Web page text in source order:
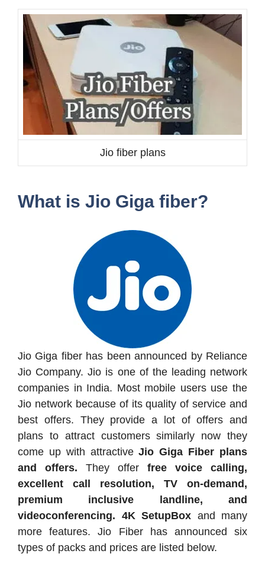
Jio fiber plans
What is Jio Giga fiber?
Jio Giga fiber has been announced by Reliance
Jio Company. Jio is one of the leading network
companies in India. Most mobile users use the
Jio network because of its quality of service and
best offers. They provide a lot of offers and
plans to attract customers similarly now they
come up with attractiveJio Giga Fiber plans
and offers. They offer free voice calling,
excellent call resolution, TV on-demand,
premium inclusive landline, and
videoconferencing. 4K SetupBox and many
more features. Jio Fiber has announced six
types of packs and prices are listed below.